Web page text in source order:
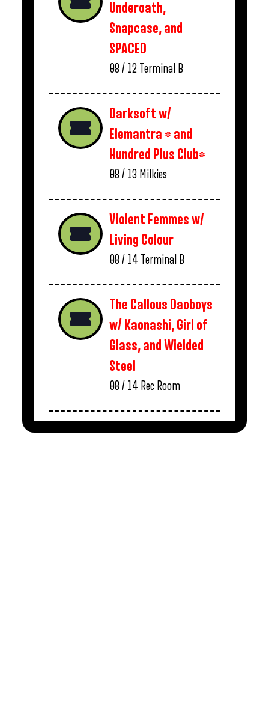
Underoath,
Snapcase, and
SPACED
08 / 12 Terminal B
Darksoft w/
Elemantra * and
Hundred Plus Club*
08 / 13 Milkies
Violent Femmes w/
Living Colour
08 / 14 Terminal B
The Callous Daoboys
w/ Kaonashi, Girl of
Glass, and Wielded
Steel
08 / 14 Rec Room